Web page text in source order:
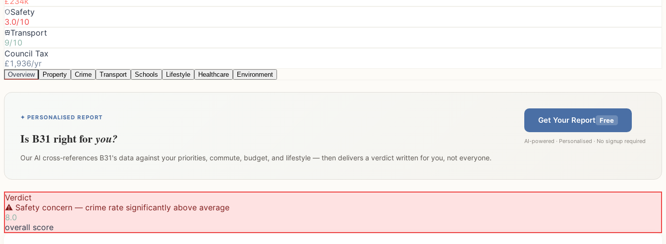
Safety
3.0/10
Transport
9/10
Council Tax
£1,936/yr
Overview Property Crime Transport Schools Lifestyle Healthcare Environment
✦ PERSONALISED REPORT
Is B31 right foryou?
Our AI cross-references B31's data against your priorities, commute, budget, and lifestyle — then delivers a verdict written for you, not everyone.
Get Your Report Free
AI-powered · Personalised · No signup required
Verdict
⚠️ Safety concern — crime rate significantly above average
8.0
overall score